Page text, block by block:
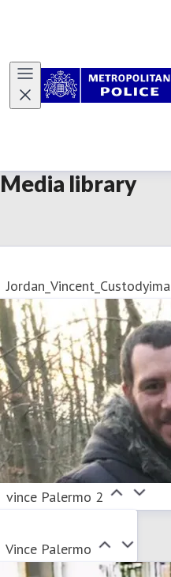
Media library
vince Palermo 2
Vince Palermo